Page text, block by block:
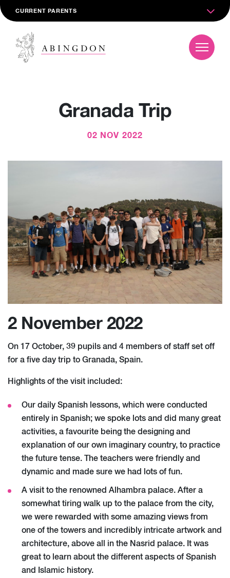
CURRENT PARENTS
Granada Trip
02 NOV 2022
2 November 2022
On 17 October, 39 pupils and 4 members of staff set off
for a five day trip to Granada, Spain.
Highlights of the visit included:
Our daily Spanish lessons, which were conducted
entirely in Spanish; we spoke lots and did many great
activities, a favourite being the designing and
explanation of our own imaginary country, to practice
the future tense. The teachers were friendly and
dynamic and made sure we had lots of fun.
A visit to the renowned Alhambra palace. After a
somewhat tiring walk up to the palace from the city,
we were rewarded with some amazing views from
one of the towers and incredibly intricate artwork and
architecture, above all in the Nasrid palace. It was
great to learn about the different aspects of Spanish
and Islamic history.